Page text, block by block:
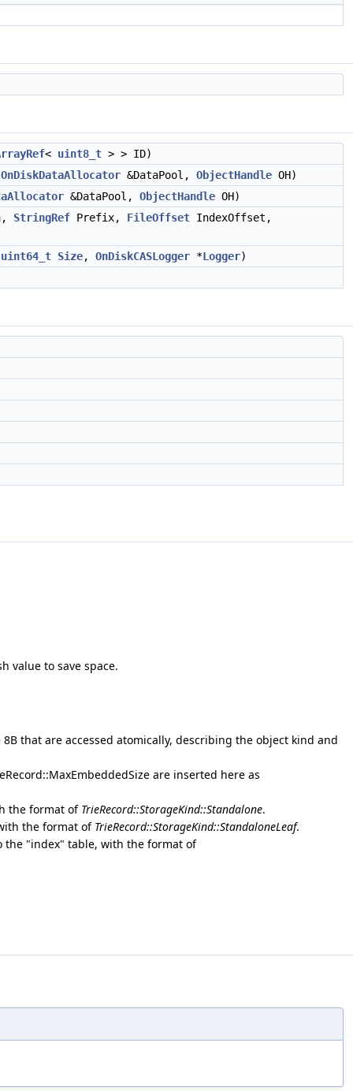
< uint8_t > > ID)
OnDiskDataAllocator &DataPool, ObjectHandle OH)
&DataPool, ObjectHandle OH)
StringRef Prefix, FileOffset IndexOffset,
uint64_t Size, OnDiskCASLogger *Logger)
value to save space.
8B that are accessed atomically, describing the object kind and
are inserted here as
the format of TrieRecord::StorageKind::Standalone.
the format of TrieRecord::StorageKind::StandaloneLeaf.
the "index" table, with the format of